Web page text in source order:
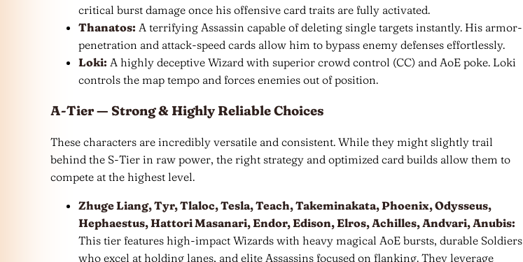
critical burst damage once his offensive card traits are fully activated.
Thanatos: A terrifying Assassin capable of deleting single targets instantly. His armor-
penetration and attack-speed cards allow him to bypass enemy defenses effortlessly.
Loki: A highly deceptive Wizard with superior crowd control (CC) and AoE poke. Loki
controls the map tempo and forces enemies out of position.
A-Tier — Strong & Highly Reliable Choices
These characters are incredibly versatile and consistent. While they might slightly trail
behind the S-Tier in raw power, the right strategy and optimized card builds allow them to
compete at the highest level.
Zhuge Liang, Tyr, Tlaloc, Tesla, Teach, Takeminakata, Phoenix, Odysseus,
Hephaestus, Hattori Masanari, Endor, Edison, Elros, Achilles, Andvari, Anubis:
This tier features high-impact Wizards with heavy magical AoE bursts, durable Soldiers
who excel at holding lanes, and elite Assassins focused on flanking. They leverage